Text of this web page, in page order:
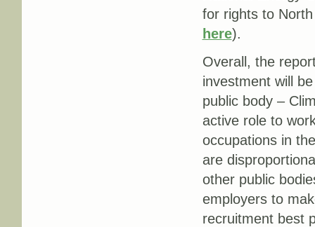
for rights to
here).
Overall, the
investment will
public body –
active role to
occupations in
are
other public
employers to
recruitment best